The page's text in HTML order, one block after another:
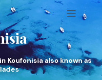
Koufonisia also known as